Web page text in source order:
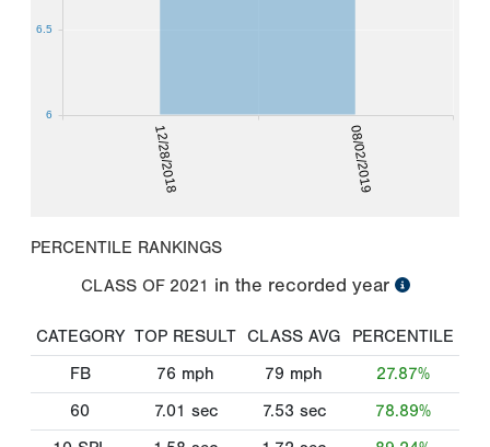
12/28/2018 08/02/2019
6
6.5
PERCENTILE RANKINGS
CLASS OF 2021 in the recorded year
CATEGORY TOP RESULT CLASS AVG
PERCENTILE
FB
76 mph 79 mph
27.87%
60
7.01 sec 7.53 sec
78.89%